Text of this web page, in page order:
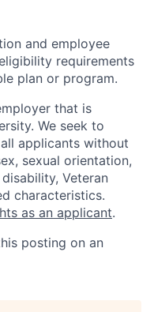
and employee
requirements
plan or program.
that is
We seek to
applicants without
sexual orientation,
Veteran
characteristics.
as an applicant.
posting on an